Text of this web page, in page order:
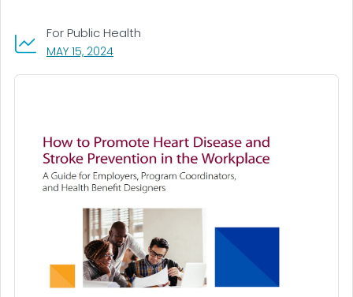
MAY 15, 2024, VISIT LINK FOR DETAILS.
For Public Health